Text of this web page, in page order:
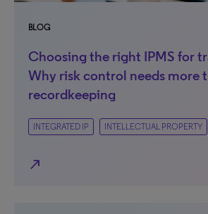
BLOG
Choosing the right IPMS for
Why risk control needs more
recordkeeping
INTEGRATED IP INTELLECTUAL PROPERTY
north_east